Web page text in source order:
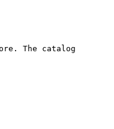
The catalog